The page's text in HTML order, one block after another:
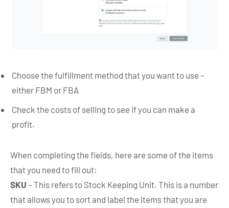
Choose the fulfillment method that you want to use –
either FBM or FBA
Check the costs of selling to see if you can make a
profit.
When completing the fields, here are some of the items
that you need to fill out:
SKU – This refers to Stock Keeping Unit. This is a number
that allows you to sort and label the items that you are